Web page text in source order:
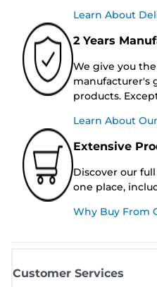
Learn About
2 Years
We give you
manufacturer's
products.
Learn About
Extensive
Discover our
one place,
Why Buy From
Customer Services